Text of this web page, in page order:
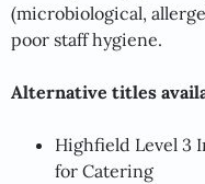
(microbiological,
poor staff hygiene.
Alternative titles
Highfield Level 3
for Catering